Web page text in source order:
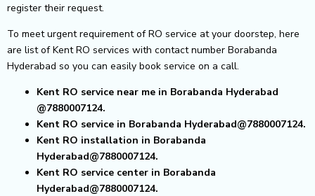
register their request.
To meet urgent requirement of RO service at your doorstep, here
are list of Kent RO services with contact number Borabanda
Hyderabad so you can easily book service on a call.
Kent RO service near me in Borabanda Hyderabad
@7880007124.
Kent RO service in Borabanda Hyderabad@7880007124.
Kent RO installation in Borabanda
Hyderabad@7880007124.
Kent RO service center in Borabanda
Hyderabad@7880007124.